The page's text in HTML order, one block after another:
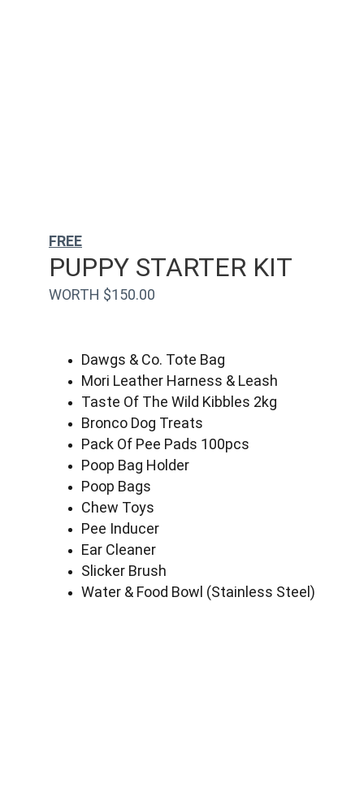
WORTH $150.00
PUPPY STARTER KIT
Dawgs & Co. Tote Bag
Mori Leather Harness & Leash
Taste Of The Wild Kibbles 2kg
Bronco Dog Treats
Pack Of Pee Pads 100pcs
Poop Bag Holder
Poop Bags
Chew Toys
Pee Inducer
Ear Cleaner
Slicker Brush
Water & Food Bowl (Stainless Steel)
FREE